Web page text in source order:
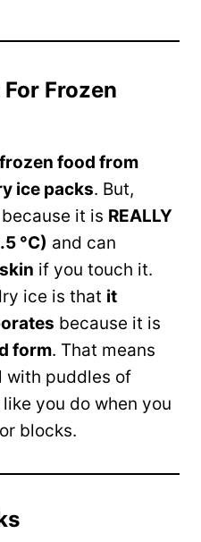
Frozen
food from
ice packs. But,
because it is REALLY
°C) and can
if you touch it.
ice is that it
because it is
form. That means
with puddles of
you do when you
blocks.